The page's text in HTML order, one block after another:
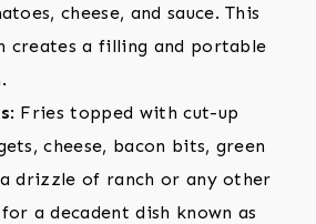
cheese, and sauce. This
creates a filling and portable
: Fries topped with cut-up
cheese, bacon bits, green
drizzle of ranch or any other
a decadent dish known as